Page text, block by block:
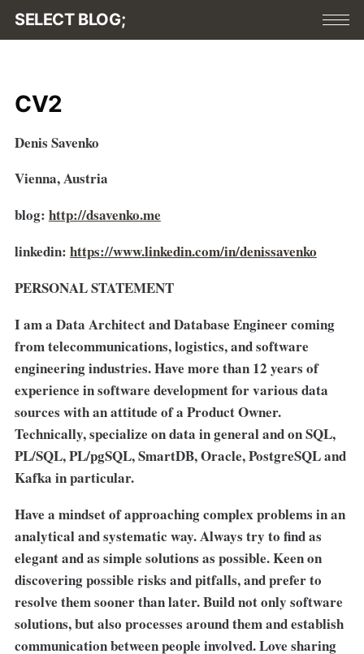
SELECT BLOG;
CV2
Denis Savenko
Vienna, Austria
blog: http://dsavenko.me
linkedin: https://www.linkedin.com/in/denissavenko
PERSONAL STATEMENT
I am a Data Architect and Database Engineer coming
from telecommunications, logistics, and software
engineering industries. Have more than 12 years of
experience in software development for various data
sources with an attitude of a Product Owner.
Technically, specialize on data in general and on SQL,
PL/SQL, PL/pgSQL, SmartDB, Oracle, PostgreSQL and
Kafka in particular.
Have a mindset of approaching complex problems in an
analytical and systematic way. Always try to find as
elegant and as simple solutions as possible. Keen on
discovering possible risks and pitfalls, and prefer to
resolve them sooner than later. Build not only software
solutions, but also processes around them and establish
communication between people involved. Love sharing